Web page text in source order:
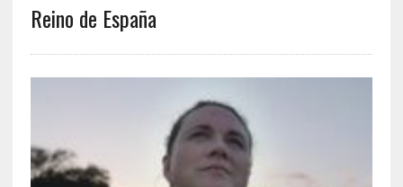
Reino de España